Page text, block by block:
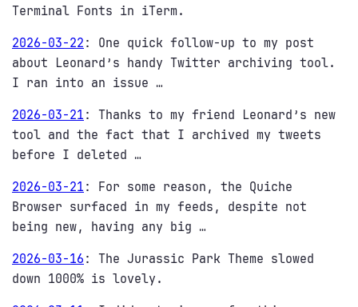
Terminal Fonts in iTerm.
2026-03-22 : One quick follow-up to my post
about Leonard’s handy Twitter archiving tool.
I ran into an issue …
2026-03-21: Thanks to my friend Leonard’s new
tool and the fact that I archived my tweets
before I deleted …
2026-03-21: For some reason, the Quiche
Browser surfaced in my feeds, despite not
being new, having any big …
2026-03-16 : The Jurassic Park Theme slowed
down 1000% is lovely.